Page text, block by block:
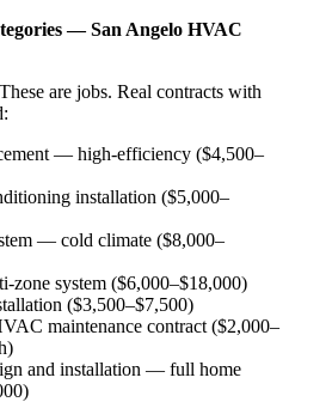
— San Angelo HVAC
are jobs. Real contracts with
— high-efficiency ($4,500–
installation ($5,000–
— cold climate ($8,000–
zone system ($6,000–$18,000)
($3,500–$7,500)
maintenance contract ($2,000–
and installation — full home